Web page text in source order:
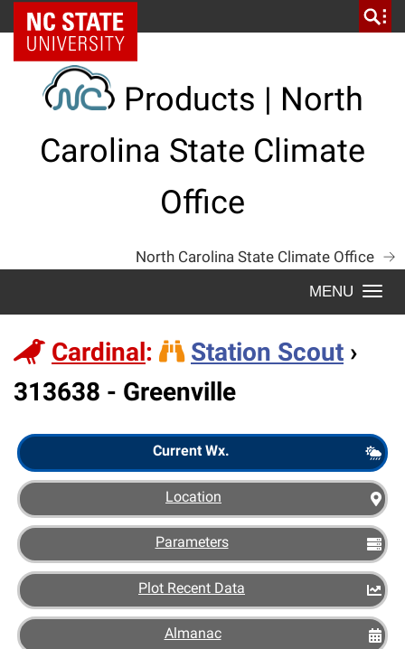
Skip
to
content
NC State Home
Products | North
Carolina State Climate
Office
North Carolina State Climate Office
Station
Scout
Cardinal: Station Scout ›
313638 - Greenville
Current Wx.
Location
Parameters
Plot Recent Data
Almanac